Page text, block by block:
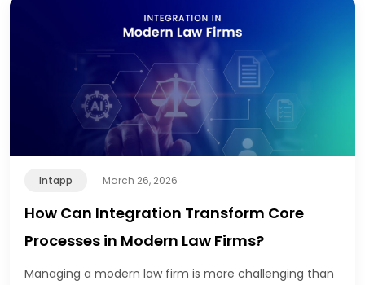
Intapp March 26, 2026
How Can Integration Transform Core
Processes in Modern Law Firms?
Managing a modern law firm is more challenging than